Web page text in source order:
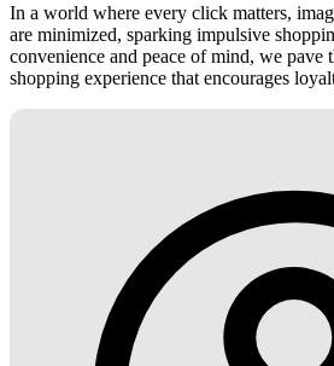
In a world where every click matters,
are minimized, sparking impulsive
convenience and peace of mind, we pave
shopping experience that encourages